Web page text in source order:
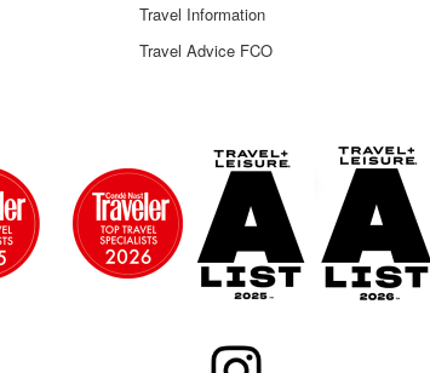
Travel Information
Travel Advice FCO